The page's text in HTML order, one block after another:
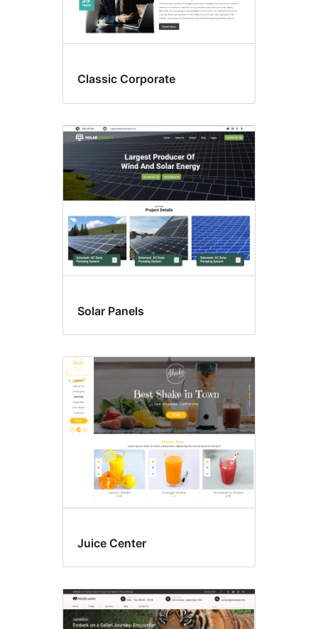
Classic Corporate
Solar Panels
Juice Center